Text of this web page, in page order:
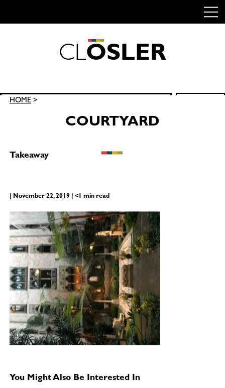
CLOSLER
Search
HOME>
COURTYARD
Takeaway
| November 22, 2019 | <1 min read
You Might Also Be Interested In